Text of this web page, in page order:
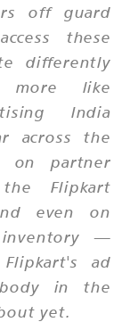
off guard
these
differently
more like
India
across the
on partner
Flipkart
even on
inventory —
ad
in the
yet.